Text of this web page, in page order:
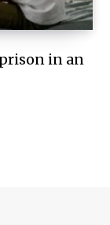
in an